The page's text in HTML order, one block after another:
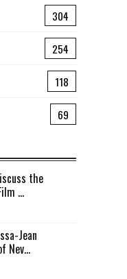
304
254
118
69
the
...
Jean
Nev...